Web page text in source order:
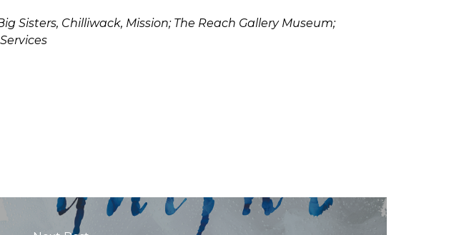
Sisters, Chilliwack, Mission; The Reach Gallery Museum;